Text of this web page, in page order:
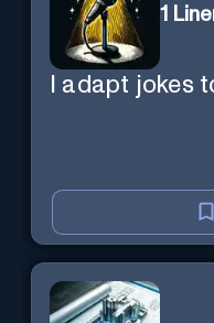
1
I adapt jokes